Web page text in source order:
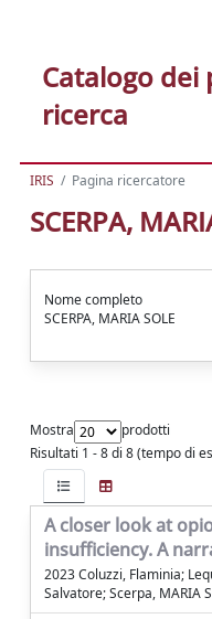
Catalogo
ricerca
IRIS Pagina ricercatore
SCERPA,
Nome completo
SCERPA, MARIA SOLE
Mostra
prodotti
Risultati 1 - 8 di 8 (tempo di
A closer look at
insufficiency. A
2023 Coluzzi, Flaminia;
Salvatore; Scerpa, MARIA